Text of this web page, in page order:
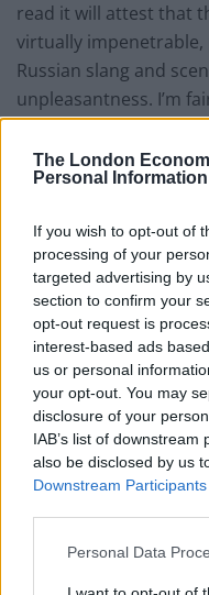
The London
Personal Information
If you wish to opt-out of
processing of your
targeted advertising by
section to confirm your
opt-out request is
interest-based ads
us or personal
your opt-out. You may
disclosure of your
IAB’s list of
also be disclosed by us
Downstream Participants
Personal Data
read it will attest that
virtually
Russian slang and
unpleasantness. I’m
“important” or
got that far.
Clockwork Orange
and for the first ten
of what on earth
not! This machismo
for anyone doubting
boogie their way
violent and
Century, you’re in for
The cast are
He moves so